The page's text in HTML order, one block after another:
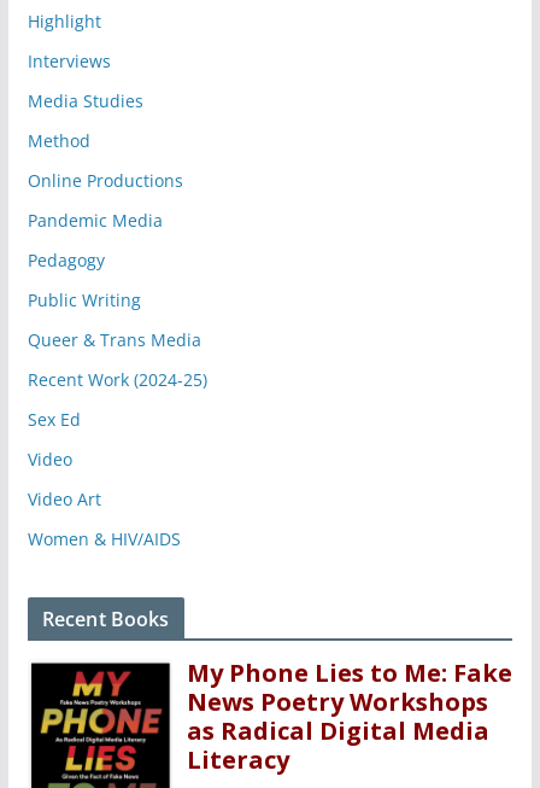
Highlight
Interviews
Media Studies
Method
Online Productions
Pandemic Media
Pedagogy
Public Writing
Queer & Trans Media
Recent Work (2024-25)
Sex Ed
Video
Video Art
Women & HIV/AIDS
Recent Books
My Phone Lies to Me: Fake
News Poetry Workshops
as Radical Digital Media
Literacy